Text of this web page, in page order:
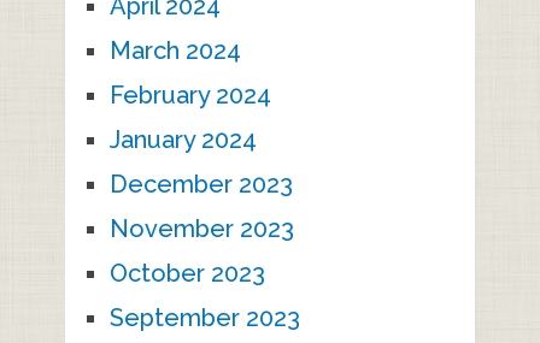
April 2024
March 2024
February 2024
January 2024
December 2023
November 2023
October 2023
September 2023